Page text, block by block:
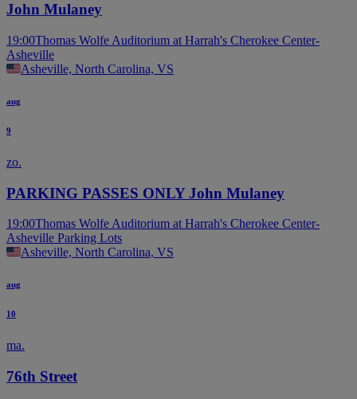
John Mulaney
19:00Thomas Wolfe Auditorium at Harrah's Cherokee Center-
Asheville
Asheville, North Carolina, VS
aug
9
zo.
PARKING PASSES ONLY John Mulaney
19:00Thomas Wolfe Auditorium at Harrah's Cherokee Center-
Asheville Parking Lots
Asheville, North Carolina, VS
aug
10
ma.
76th Street